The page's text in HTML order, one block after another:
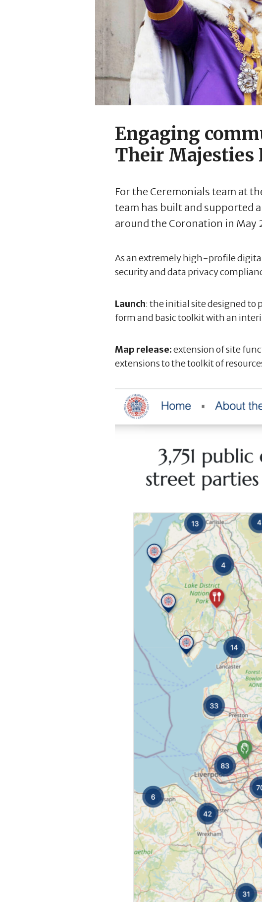
Engaging
Their Majesties
For the Ceremonials team at
team has built and supported
around the Coronation in May
As an extremely high-profile
security and data privacy
Launch: the initial site designed to
form and basic toolkit with an
Map release:extension of site
extensions to the toolkit of